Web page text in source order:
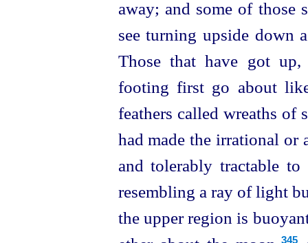
away; and some of those
see turning upside down
Those that have got
footing first go about
feathers called wreaths of
had made the irrational or
and tolerably tractable to
resembling a ray of light
the upper region is
345